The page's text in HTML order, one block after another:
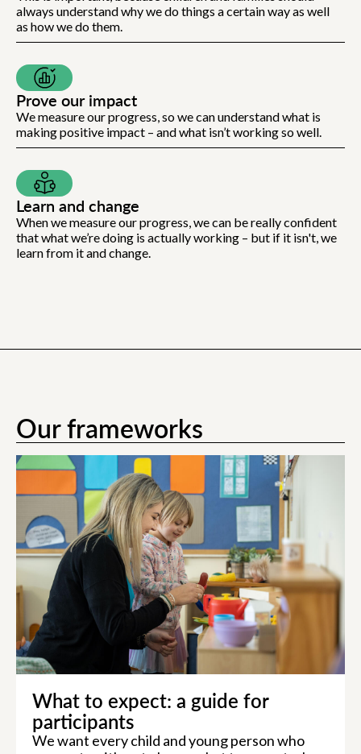
always understand why we do things a certain way as well
as how we do them.
Prove our impact
We measure our progress, so we can understand what is
making positive impact – and what isn’t working so well.
Learn and change
When we measure our progress, we can be really confident
that what we’re doing is actually working – but if it isn't, we
learn from it and change.
Our frameworks
What to expect: a guide for
participants
We want every child and young person who